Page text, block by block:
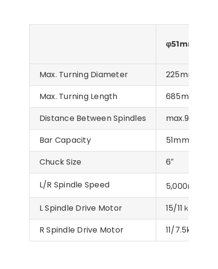
φ51mm
Max. Turning Diameter
225mm
Max. Turning Length
685mm
Distance Between Spindles
Bar Capacity
51mm
Chuck Size
6″
L/R Spindle Speed 5,000min
L Spindle Drive Motor
15/11ｋW
R Spindle Drive Motor
11/7.5kW,15/